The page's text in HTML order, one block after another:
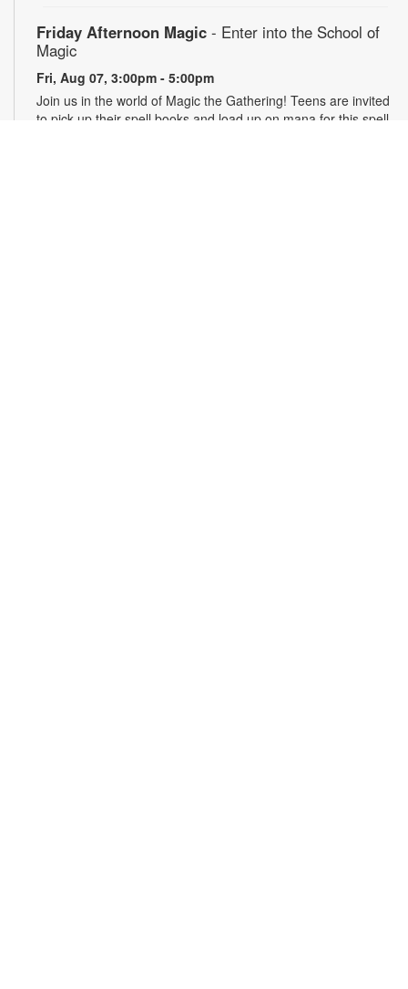
Friday Afternoon Magic - Enter into the School of
Magic
Fri, Aug 07, 3:00pm - 5:00pm
Join us in the world of Magic the Gathering! Teens are invited
to pick up their spell books and load up on mana for this spell-